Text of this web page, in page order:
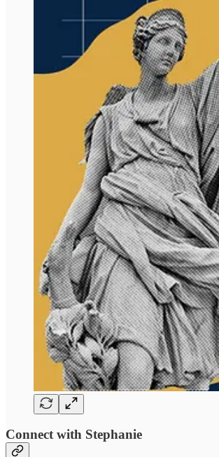
Connect with Stephanie